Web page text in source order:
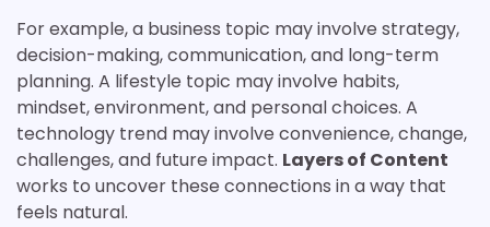
For example, a business topic may involve strategy,
decision-making, communication, and long-term
planning. A lifestyle topic may involve habits,
mindset, environment, and personal choices. A
technology trend may involve convenience, change,
challenges, and future impact. Layers of Content
works to uncover these connections in a way that
feels natural.